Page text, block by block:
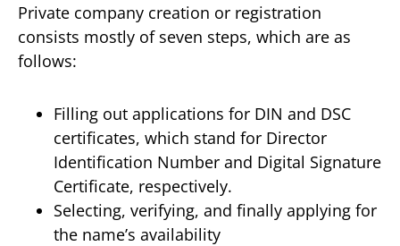
Private company creation or registration
consists mostly of seven steps, which are as
follows:
Filling out applications for DIN and DSC
certificates, which stand for Director
Identification Number and Digital Signature
Certificate, respectively.
Selecting, verifying, and finally applying for
the name’s availability